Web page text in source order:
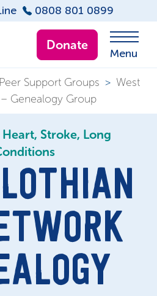
0808 801 0899
Donate
Menu
Peer Support Groups > West
Genealogy Group
Stroke, Long